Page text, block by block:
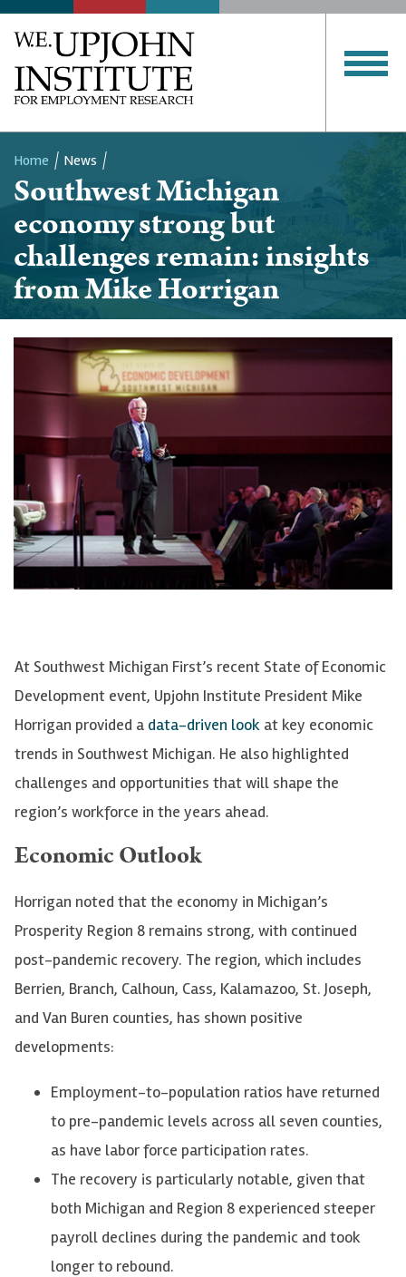
Breadcrumb
Home News
Southwest Michigan
economy strong but
challenges remain: insights
from Mike Horrigan
At Southwest Michigan First’s recent State of Economic
Development event, Upjohn Institute President Mike
Horrigan provided a data-driven look at key economic
trends in Southwest Michigan. He also highlighted
challenges and opportunities that will shape the
region’s workforce in the years ahead.
Economic Outlook
Horrigan noted that the economy in Michigan’s
Prosperity Region 8 remains strong, with continued
post-pandemic recovery. The region, which includes
Berrien, Branch, Calhoun, Cass, Kalamazoo, St. Joseph,
and Van Buren counties, has shown positive
developments:
Employment-to-population ratios have returned
to pre-pandemic levels across all seven counties,
as have labor force participation rates.
The recovery is particularly notable, given that
both Michigan and Region 8 experienced steeper
payroll declines during the pandemic and took
longer to rebound.